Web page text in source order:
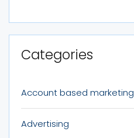
Categories
Account based marketing
Advertising